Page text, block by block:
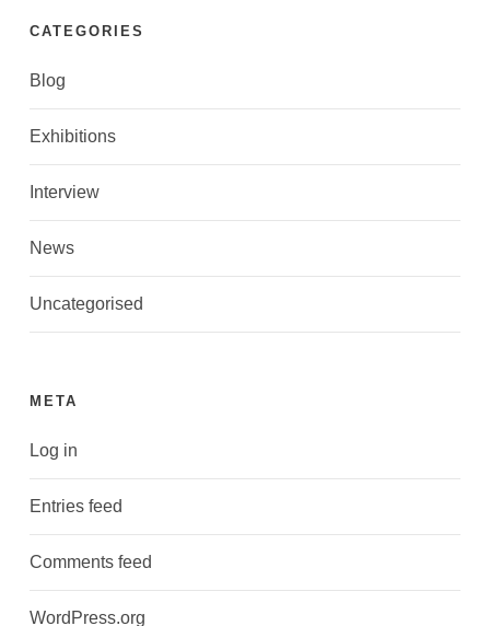
CATEGORIES
Blog
Exhibitions
Interview
News
Uncategorised
META
Log in
Entries feed
Comments feed
WordPress.org